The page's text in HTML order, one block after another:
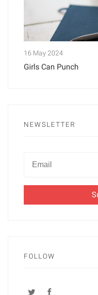
16 May 2024
Girls Can Punch
NEWSLETTER
Newsletter
FOLLOW